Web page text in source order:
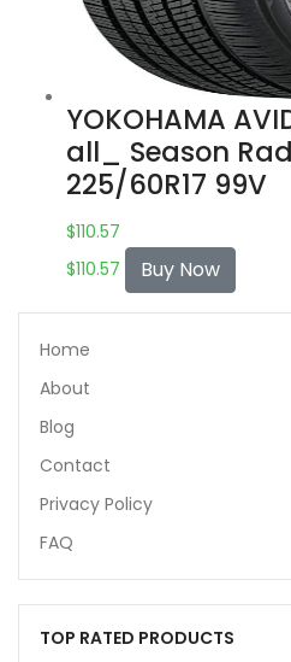
YOKOHAMA
all_ Season
225/60R17 99V
$110.57
$110.57 Buy Now
Home
About
Blog
Contact
Privacy Policy
FAQ
TOP RATED PRODUCTS